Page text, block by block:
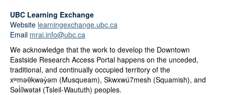
UBC Learning Exchange
Website learningexchange.ubc.ca
Email mrai.info@ubc.ca
We acknowledge that the work to develop the Downtown
Eastside Research Access Portal happens on the unceded,
traditional, and continually occupied territory of the
xʷməθkwəy̓əm (Musqueam), Skwxwú7mesh (Squamish), and
Səl̓ílwətaɬ (Tsleil-Waututh) peoples.